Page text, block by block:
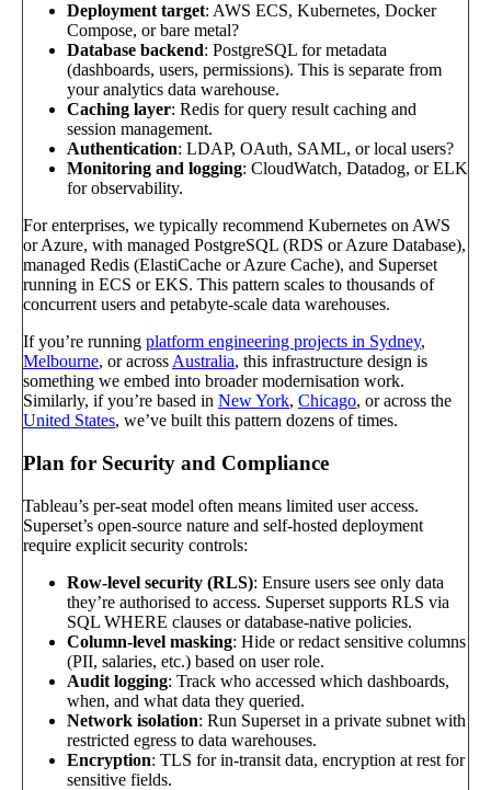
Deployment target: AWS ECS, Kubernetes, Docker
Compose, or bare metal?
Database backend: PostgreSQL for metadata
(dashboards, users, permissions). This is separate from
your analytics data warehouse.
Caching layer: Redis for query result caching and
session management.
Authentication: LDAP, OAuth, SAML, or local users?
Monitoring and logging: CloudWatch, Datadog, or ELK
for observability.
For enterprises, we typically recommend Kubernetes on AWS
or Azure, with managed PostgreSQL (RDS or Azure Database),
managed Redis (ElastiCache or Azure Cache), and Superset
running in ECS or EKS. This pattern scales to thousands of
concurrent users and petabyte-scale data warehouses.
If you’re running platform engineering projects in Sydney,
Melbourne, or across Australia, this infrastructure design is
something we embed into broader modernisation work.
Similarly, if you’re based in New York, Chicago, or across the
United States, we’ve built this pattern dozens of times.
Plan for Security and Compliance
Tableau’s per-seat model often means limited user access.
Superset’s open-source nature and self-hosted deployment
require explicit security controls:
Row-level security (RLS): Ensure users see only data
they’re authorised to access. Superset supports RLS via
SQL WHERE clauses or database-native policies.
Column-level masking: Hide or redact sensitive columns
(PII, salaries, etc.) based on user role.
Audit logging: Track who accessed which dashboards,
when, and what data they queried.
Network isolation: Run Superset in a private subnet with
restricted egress to data warehouses.
Encryption: TLS for in-transit data, encryption at rest for
sensitive fields.